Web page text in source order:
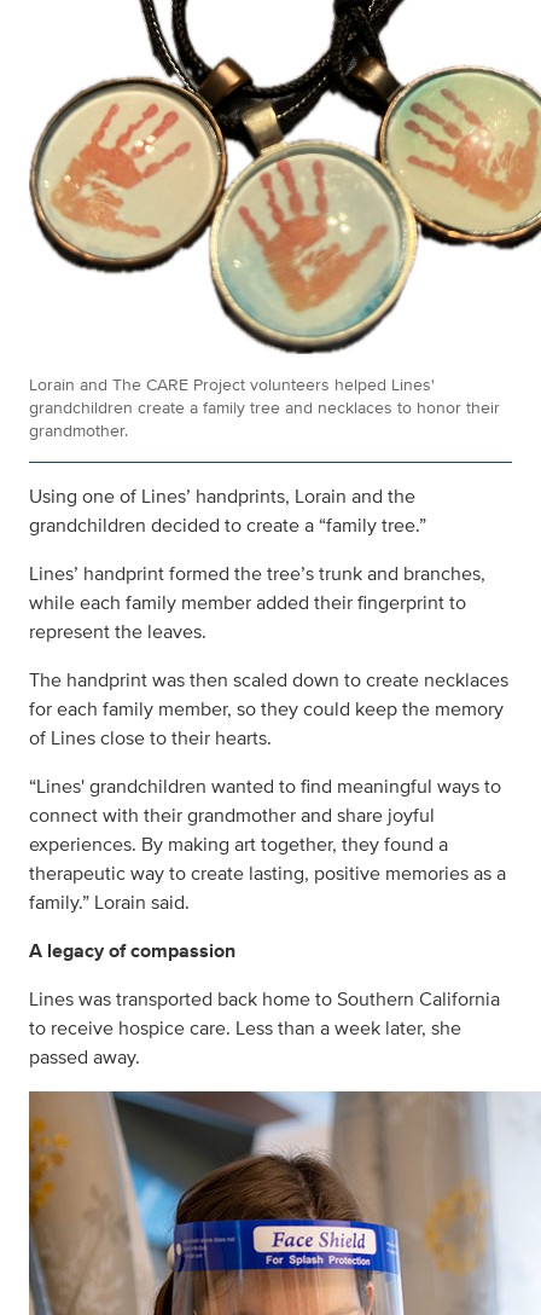
Lorain and The CARE Project volunteers helped Lines'
grandchildren create a family tree and necklaces to honor their
grandmother.
Using one of Lines’ handprints, Lorain and the
grandchildren decided to create a “family tree.”
Lines’ handprint formed the tree’s trunk and branches,
while each family member added their fingerprint to
represent the leaves.
The handprint was then scaled down to create necklaces
for each family member, so they could keep the memory
of Lines close to their hearts.
“Lines' grandchildren wanted to find meaningful ways to
connect with their grandmother and share joyful
experiences. By making art together, they found a
therapeutic way to create lasting, positive memories as a
family.” Lorain said.
A legacy of compassion
Lines was transported back home to Southern California
to receive hospice care. Less than a week later, she
passed away.